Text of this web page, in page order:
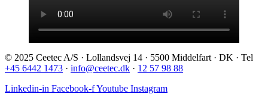
© 2025 Ceetec A/S · Lollandsvej 14 · 5500 Middelfart · DK · Tel
+45 6442 1473 · info@ceetec.dk · 12 57 98 88
Linkedin-in Facebook-fYoutube Instagram